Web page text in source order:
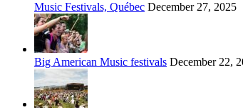
Music Festivals, Québec December 27, 2025
Big American Music festivals December 22,